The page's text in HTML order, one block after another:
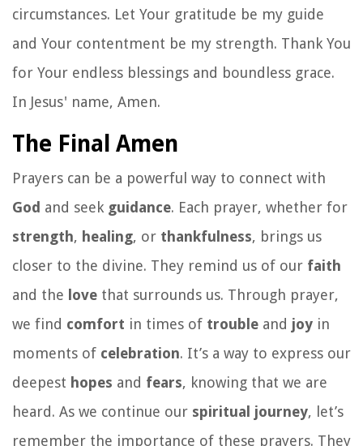
circumstances. Let Your gratitude be my guide
and Your contentment be my strength. Thank You
for Your endless blessings and boundless grace.
In Jesus' name, Amen.
The Final Amen
Prayers can be a powerful way to connect with
God and seek guidance. Each prayer, whether for
strength, healing, or thankfulness, brings us
closer to the divine. They remind us of our faith
and the love that surrounds us. Through prayer,
we find comfort in times of trouble and joy in
moments of celebration. It’s a way to express our
deepest hopes and fears, knowing that we are
heard. As we continue our spiritual journey, let’s
remember the importance of these prayers. They